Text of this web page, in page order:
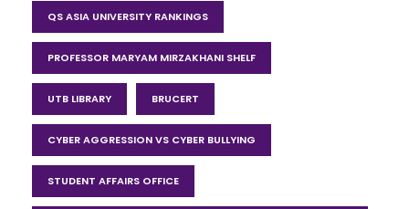
QS ASIA UNIVERSITY RANKINGS
PROFESSOR MARYAM MIRZAKHANI SHELF
UTB LIBRARY BRUCERT
CYBER AGGRESSION VS CYBER BULLYING
STUDENT AFFAIRS OFFICE